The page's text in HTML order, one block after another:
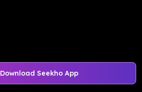
Download Seekho App